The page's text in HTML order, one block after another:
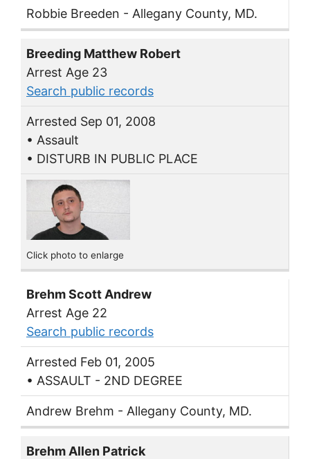
Robbie Breeden - Allegany County, MD.
Breeding Matthew Robert
Arrest Age 23
Search public records
Arrested Sep 01, 2008
• Assault
• DISTURB IN PUBLIC PLACE
Click photo to enlarge
Brehm Scott Andrew
Arrest Age 22
Search public records
Arrested Feb 01, 2005
• ASSAULT - 2ND DEGREE
Andrew Brehm - Allegany County, MD.
Brehm Allen Patrick